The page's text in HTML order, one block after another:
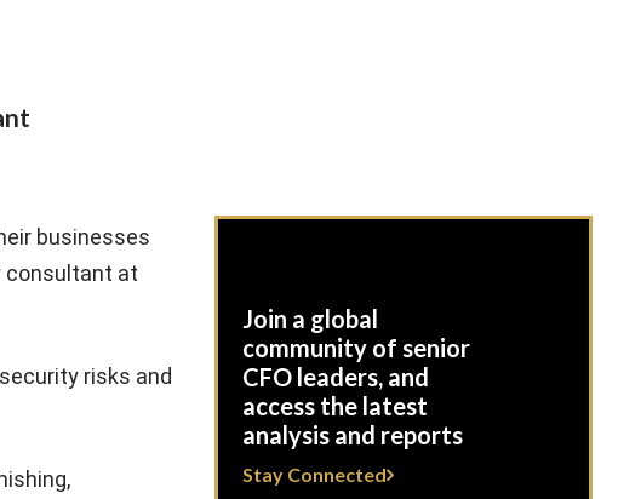
businesses
consultant at
risks and
Join a global
community of senior
CFO leaders, and
access the latest
analysis and reports
Stay Connected